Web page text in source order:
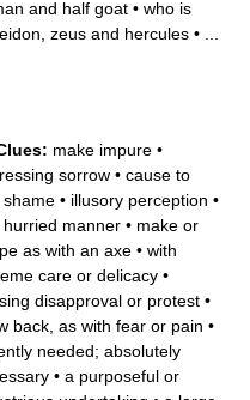
and half goat • who is
zeus and hercules •
make impure •
sorrow • cause to
shame • illusory perception •
hurried manner • make or
as with an axe • with
care or delicacy •
disapproval or protest •
back, as with fear or pain •
needed; absolutely
• a purposeful or